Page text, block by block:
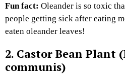
Fun fact: Oleander is so toxic
people getting sick after eating
eaten oleander leaves!
2. Castor Bean Plant
communis)